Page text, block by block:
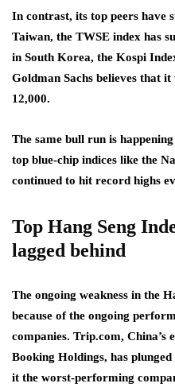
In contrast, its top peers have
Taiwan, the TWSE index has
in South Korea, the Kospi
Goldman Sachs believes that
12,000.
The same bull run is
top blue-chip indices like the
continued to hit record highs
Top Hang Seng
lagged behind
The ongoing weakness in the
because of the ongoing
companies. Trip.com, China’s
Booking Holdings, has
it the worst-performing